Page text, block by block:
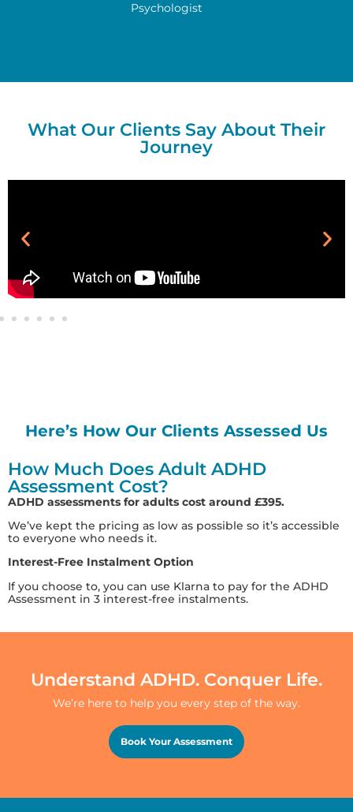
Psychologist
What Our Clients Say About Their
Journey
Here’s How Our Clients Assessed Us
How Much Does Adult ADHD
Assessment Cost?
ADHD assessments for adults cost around £395.
We’ve kept the pricing as low as possible so it’s accessible
to everyone who needs it.
Interest-Free Instalment Option
If you choose to, you can use Klarna to pay for the ADHD
Assessment in 3 interest-free instalments.
Understand ADHD. Conquer Life.
We’re here to help you every step of the way.
Book Your Assessment